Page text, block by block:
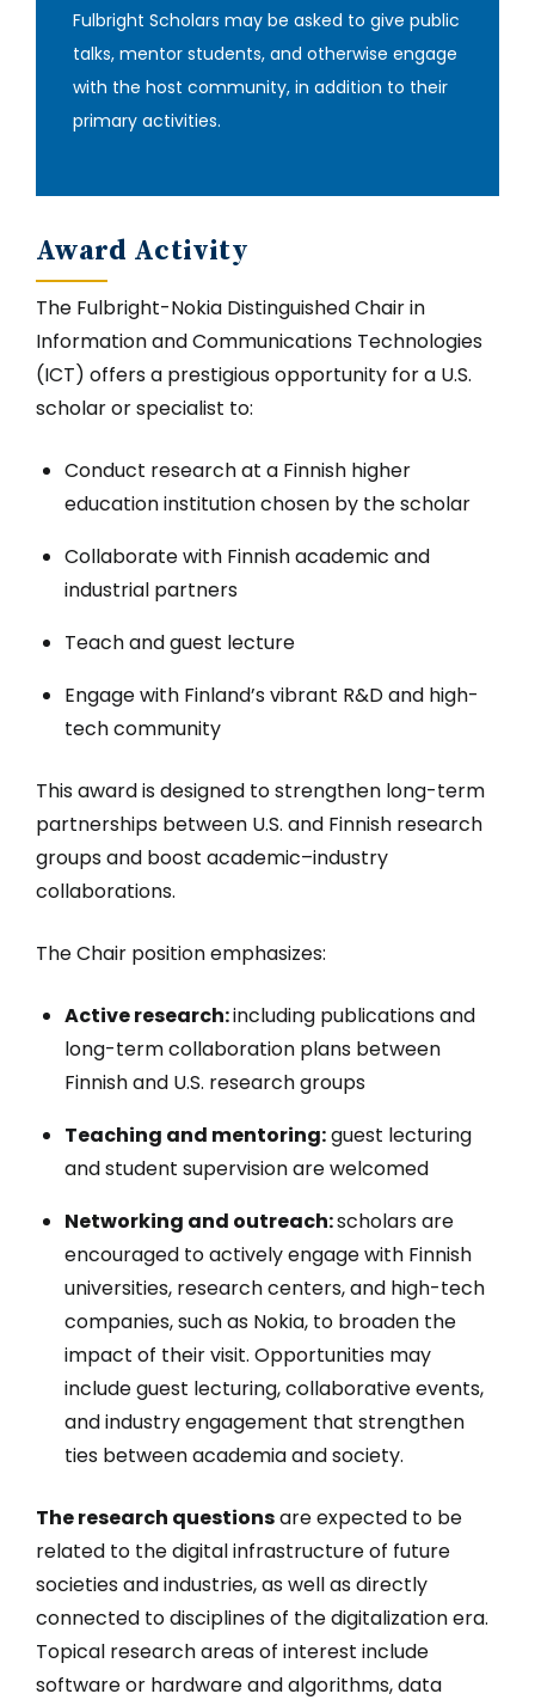
Fulbright Scholars may be asked to give public
talks, mentor students, and otherwise engage
with the host community, in addition to their
primary activities‎.
Award Activity
The Fulbright-Nokia Distinguished Chair in
Information and Communications Technologies
(ICT) offers a prestigious opportunity for a U.S.
scholar or specialist to:
Conduct research at a Finnish higher
education institution chosen by the scholar
Collaborate with Finnish academic and
industrial partners
Teach and guest lecture
Engage with Finland’s vibrant R&D and high-
tech community
This award is designed to strengthen long-term
partnerships between U.S. and Finnish research
groups and boost academic–industry
collaborations.
The Chair position emphasizes:
Active research:including publications and
long-term collaboration plans between
Finnish and U.S. research groups
Teaching and mentoring:guest lecturing
and student supervision are welcomed
Networking and outreach:scholars are
encouraged to actively engage with Finnish
universities, research centers, and high-tech
companies, such as Nokia, to broaden the
impact of their visit. Opportunities may
include guest lecturing, collaborative events,
and industry engagement that strengthen
ties between academia and society.
The research questionsare expected to be
related to the digital infrastructure of future
societies and industries, as well as directly
connected to disciplines of the digitalization era.
Topical research areas of interest include
software or hardware and algorithms, data